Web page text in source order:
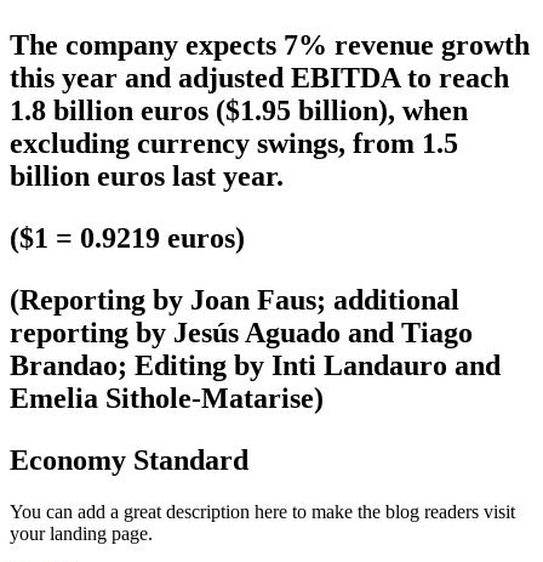
The company expects 7% revenue growth
this year and adjusted EBITDA to reach
1.8 billion euros ($1.95 billion), when
excluding currency swings, from 1.5
billion euros last year.
($1 = 0.9219 euros)
(Reporting by Joan Faus; additional
reporting by Jesús Aguado and Tiago
Brandao; Editing by Inti Landauro and
Emelia Sithole-Matarise)
Economy Standard
You can add a great description here to make the blog readers visit
your landing page.